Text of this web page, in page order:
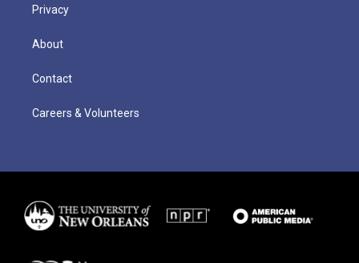
Privacy
About
Contact
Careers & Volunteers